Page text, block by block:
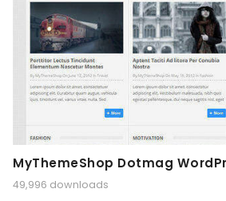
MyThemeShop Dotmag
49,996 downloads